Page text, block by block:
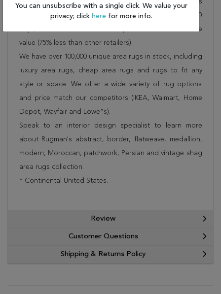
by our no questions asked return policy for up to 30
days, offers 24/7 customer support and unbelievable
value (75% less than other retailers).
We have over 100,000 unique area rugs in stock, including
luxury area rugs, cheap area rugs and rugs to fit any
style or space. We offer a wide variety of rug options
and price match our competitors (IKEA, Walmart, Home
Depot, Wayfair and Lowe”s).
Speak to an interior design specialist to learn more
about Rugman's abstract, border, flatweave, medallion,
modern, Moroccan, patchwork, Persian and vintage shag
area rugs collection.
* Continental United States.
Review
Customer Questions
Shipping & Returns Policy
You can unsubscribe with a single click. We value your
privacy; click here for more info.